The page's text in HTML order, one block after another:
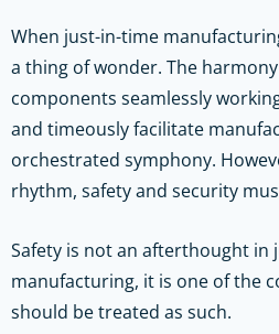
When just-in-time
a thing of wonder. The
components seamlessly
and timeously facilitate
orchestrated symphony.
rhythm, safety and security
Safety is not an afterthought in
manufacturing, it is one of the
should be treated as such.